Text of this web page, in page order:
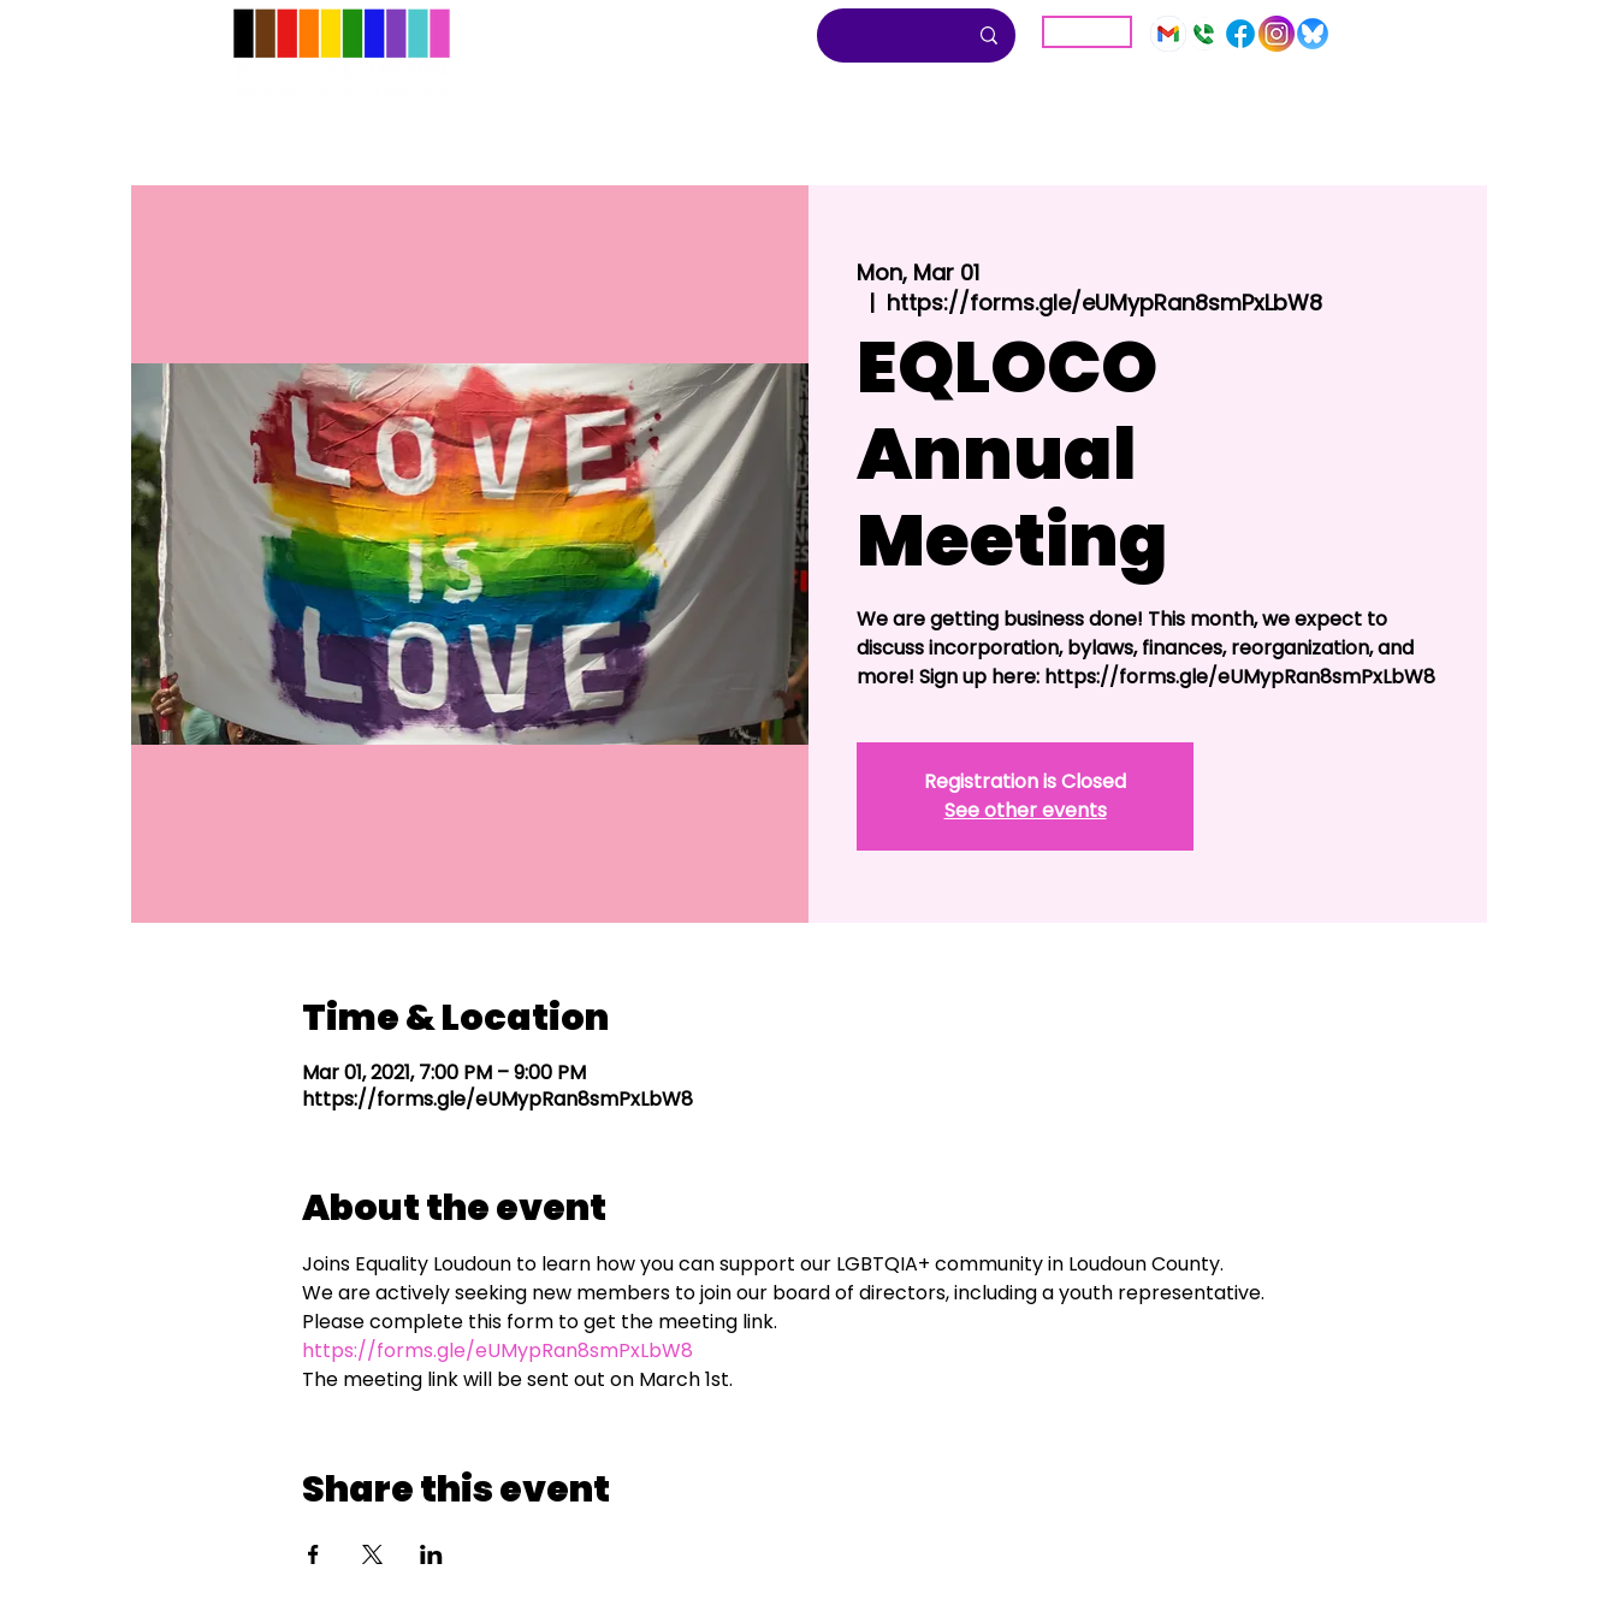
Mon, Mar 01
  |
https://forms.gle/eUMypRan8smPxLbW8
EQLOCO
Annual
Meeting
We are getting business done! This month, we expect to
discuss incorporation, bylaws, finances, reorganization, and
more! Sign up here: https://forms.gle/eUMypRan8smPxLbW8
Registration is Closed
See other events
Time & Location
Mar 01, 2021, 7:00 PM – 9:00 PM
https://forms.gle/eUMypRan8smPxLbW8
About the event
Joins Equality Loudoun to learn how you can support our LGBTQIA+ community in Loudoun County.
We are actively seeking new members to join our board of directors, including a youth representative.
https://forms.gle/eUMypRan8smPxLbW8
The meeting link will be sent out on March 1st.
Share this event